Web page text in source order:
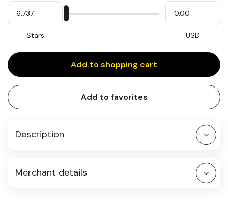
My
Stars
Stars
My
cash
USD
input
Add to shopping cart
Add to favorites
Description
Merchant details